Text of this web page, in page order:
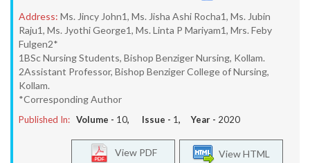
Address: Ms. Jincy John1, Ms. Jisha Ashi Rocha1, Ms. Jubin
Raju1, Ms. Jyothi George1, Ms. Linta P Mariyam1, Mrs. Feby
Fulgen2*
1BSc Nursing Students, Bishop Benziger Nursing, Kollam.
2Assistant Professor, Bishop Benziger College of Nursing,
Kollam.
*Corresponding Author
Published In: Volume - 10, Issue - 1, Year - 2020
View HTML
View PDF